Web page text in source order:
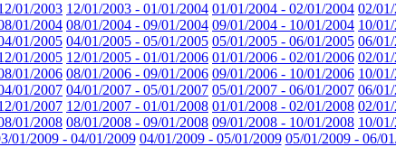
01/2003 12/01/2003 - 01/01/2004 01/01/2004 - 02/01/2004 02/
01/2004 08/01/2004 - 09/01/2004 09/01/2004 - 10/01/2004 10/
01/2005 04/01/2005 - 05/01/2005 05/01/2005 - 06/01/2005 06/
01/2005 12/01/2005 - 01/01/2006 01/01/2006 - 02/01/2006 02/
01/2006 08/01/2006 - 09/01/2006 09/01/2006 - 10/01/2006 10/
01/2007 04/01/2007 - 05/01/2007 05/01/2007 - 06/01/2007 06/
01/2007 12/01/2007 - 01/01/2008 01/01/2008 - 02/01/2008 02/
01/2008 08/01/2008 - 09/01/2008 09/01/2008 - 10/01/2008 10/
01/2009 - 04/01/2009 04/01/2009 - 05/01/2009 05/01/2009 - 06/